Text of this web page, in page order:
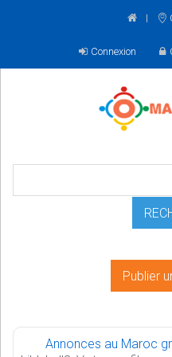
Connexion
Publier
Annonces au Maroc